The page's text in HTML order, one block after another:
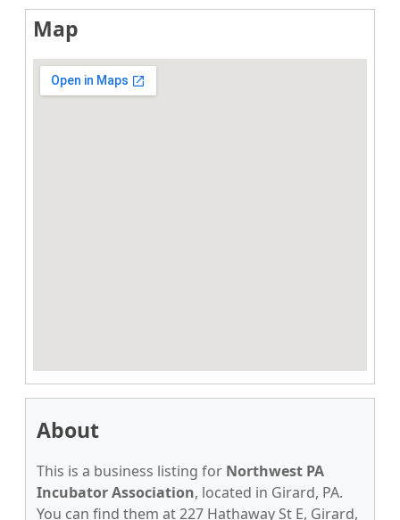
Map
About
This is a business listing for Northwest PA
Incubator Association, located in Girard, PA.
You can find them at 227 Hathaway St E, Girard,